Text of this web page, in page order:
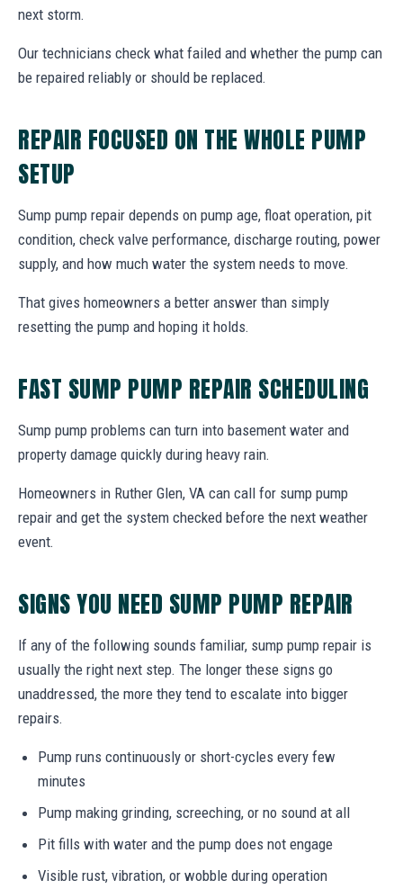
next storm.
Our technicians check what failed and whether the pump can
be repaired reliably or should be replaced.
REPAIR FOCUSED ON THE WHOLE PUMP
SETUP
Sump pump repair depends on pump age, float operation, pit
condition, check valve performance, discharge routing, power
supply, and how much water the system needs to move.
That gives homeowners a better answer than simply
resetting the pump and hoping it holds.
FAST SUMP PUMP REPAIR SCHEDULING
Sump pump problems can turn into basement water and
property damage quickly during heavy rain.
Homeowners in Ruther Glen, VA can call for sump pump
repair and get the system checked before the next weather
event.
SIGNS YOU NEED SUMP PUMP REPAIR
If any of the following sounds familiar, sump pump repair is
usually the right next step. The longer these signs go
unaddressed, the more they tend to escalate into bigger
repairs.
Pump runs continuously or short-cycles every few
minutes
Pump making grinding, screeching, or no sound at all
Pit fills with water and the pump does not engage
Visible rust, vibration, or wobble during operation